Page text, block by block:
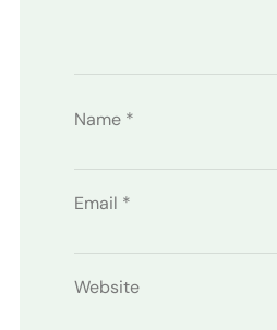
Name *
Email *
Website